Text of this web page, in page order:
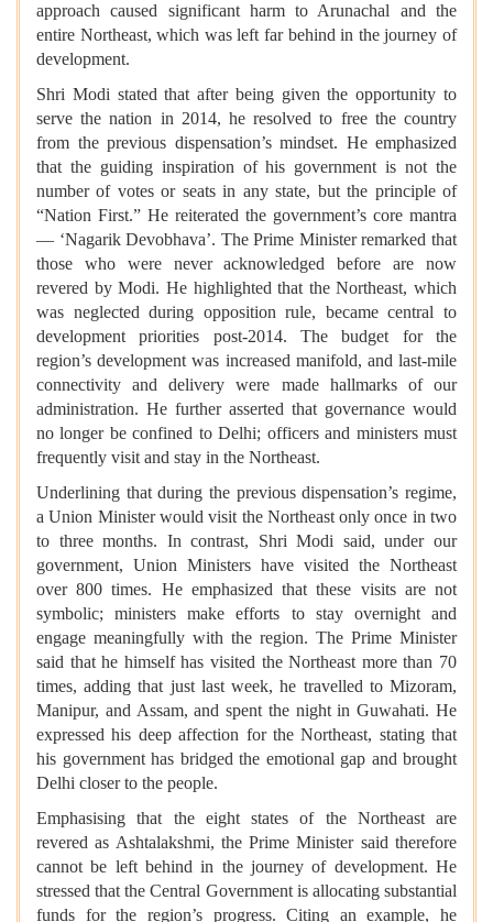
approach caused significant harm to Arunachal and the
entire Northeast, which was left far behind in the journey of
development.
Shri Modi stated that after being given the opportunity to
serve the nation in 2014, he resolved to free the country
from the previous dispensation’s mindset. He emphasized
that the guiding inspiration of his government is not the
number of votes or seats in any state, but the principle of
“Nation First.” He reiterated the government’s core mantra
— ‘Nagarik Devobhava’. The Prime Minister remarked that
those who were never acknowledged before are now
revered by Modi. He highlighted that the Northeast, which
was neglected during opposition rule, became central to
development priorities post-2014. The budget for the
region’s development was increased manifold, and last-mile
connectivity and delivery were made hallmarks of our
administration. He further asserted that governance would
no longer be confined to Delhi; officers and ministers must
frequently visit and stay in the Northeast.
Underlining that during the previous dispensation’s regime,
a Union Minister would visit the Northeast only once in two
to three months. In contrast, Shri Modi said, under our
government, Union Ministers have visited the Northeast
over 800 times. He emphasized that these visits are not
symbolic; ministers make efforts to stay overnight and
engage meaningfully with the region. The Prime Minister
said that he himself has visited the Northeast more than 70
times, adding that just last week, he travelled to Mizoram,
Manipur, and Assam, and spent the night in Guwahati. He
expressed his deep affection for the Northeast, stating that
his government has bridged the emotional gap and brought
Delhi closer to the people.
Emphasising that the eight states of the Northeast are
revered as Ashtalakshmi, the Prime Minister said therefore
cannot be left behind in the journey of development. He
stressed that the Central Government is allocating substantial
funds for the region’s progress. Citing an example, he